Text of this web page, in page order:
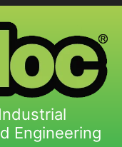
Engineering